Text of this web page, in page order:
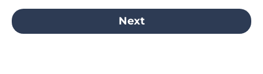
Next